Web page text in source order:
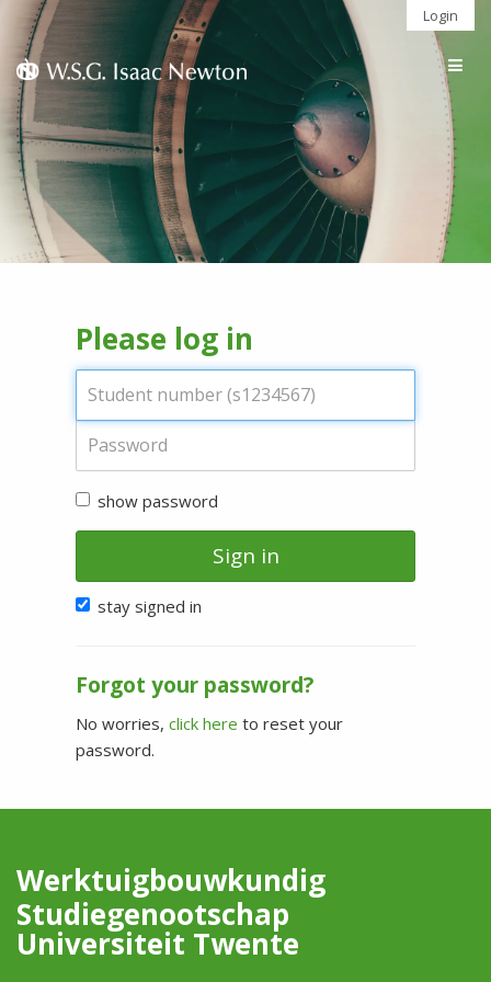
Login
Please log in
show password
Sign in
stay signed in
Forgot your password?
No worries, click here to reset your
password.
Werktuigbouwkundig
Studiegenootschap
Universiteit Twente